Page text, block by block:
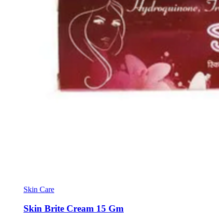
Skin Care
Skin Brite Cream 15 Gm